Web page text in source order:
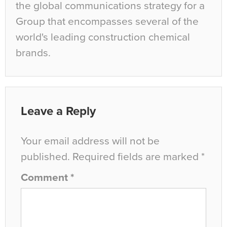
the global communications strategy for a
Group that encompasses several of the
world's leading construction chemical
brands.
Leave a Reply
Your email address will not be
published. Required fields are marked *
Comment *